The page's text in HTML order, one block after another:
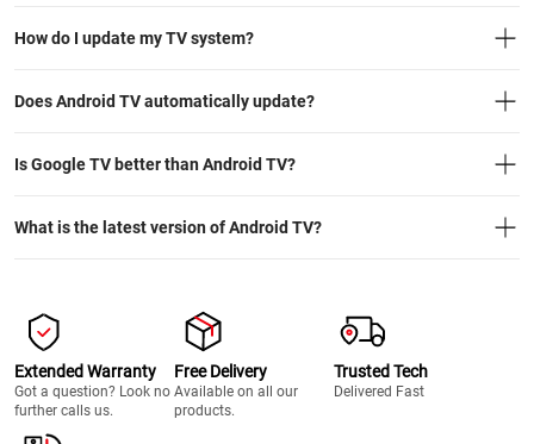
How do I update my TV system?
Does Android TV automatically update?
Is Google TV better than Android TV?
What is the latest version of Android TV?
Extended Warranty
Got a question? Look no
further calls us.
Free Delivery
Available on all our
products.
Trusted Tech
Delivered Fast